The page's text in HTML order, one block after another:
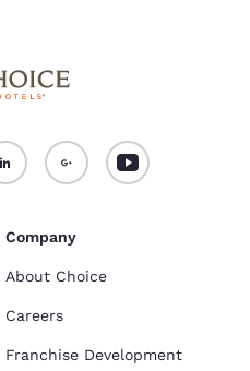
Company
About Choice
Careers
Franchise Development